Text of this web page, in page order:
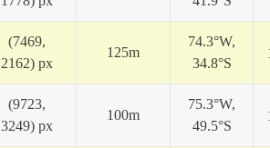
(7469,
2162) px
125m
74.3°W,
34.8°S
(9723,
3249) px
100m
75.3°W,
49.5°S